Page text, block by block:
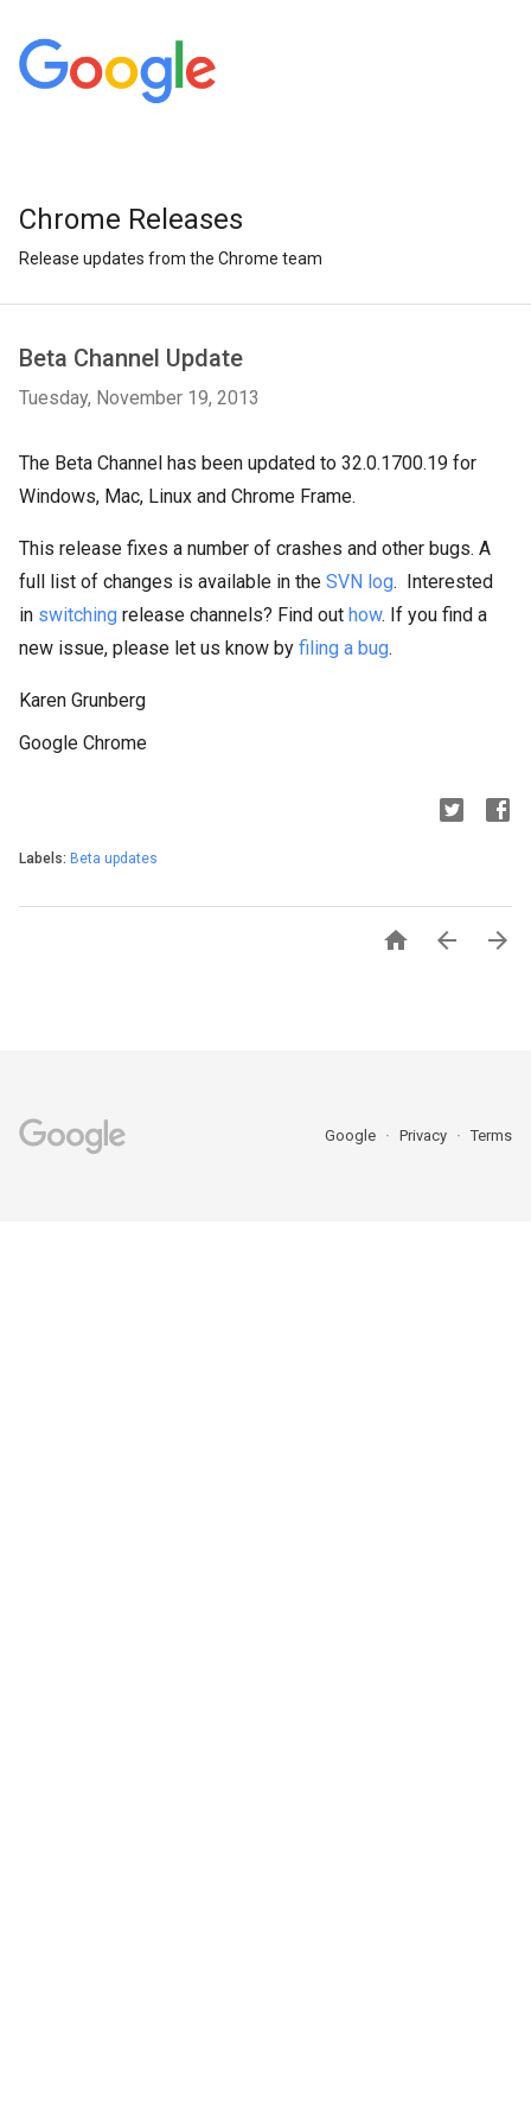
Chrome Releases
Release updates from the Chrome team
Beta Channel Update
Tuesday, November 19, 2013
The Beta Channel has been updated to 32.0.1700.19 for
Windows, Mac, Linux and Chrome Frame.
This release fixes a number of crashes and other bugs. A
full list of changes is available in the SVN log. Interested
in switching release channels? Find out how. If you find a
new issue, please let us know by filing a bug.
Karen Grunberg
Google Chrome
Labels: Beta updates
  
Google Privacy Terms